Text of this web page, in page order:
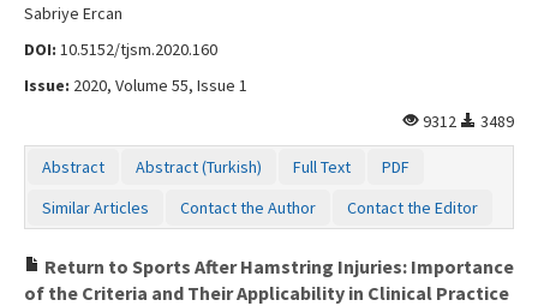
Sabriye Ercan
DOI: 10.5152/tjsm.2020.160
Issue: 2020, Volume 55, Issue 1
9312
3489
Abstract Abstract (Turkish) Full Text
PDF
Similar Articles
Contact the Author Contact the Editor
Return to Sports After Hamstring Injuries: Importance
of the Criteria and Their Applicability in Clinical Practice